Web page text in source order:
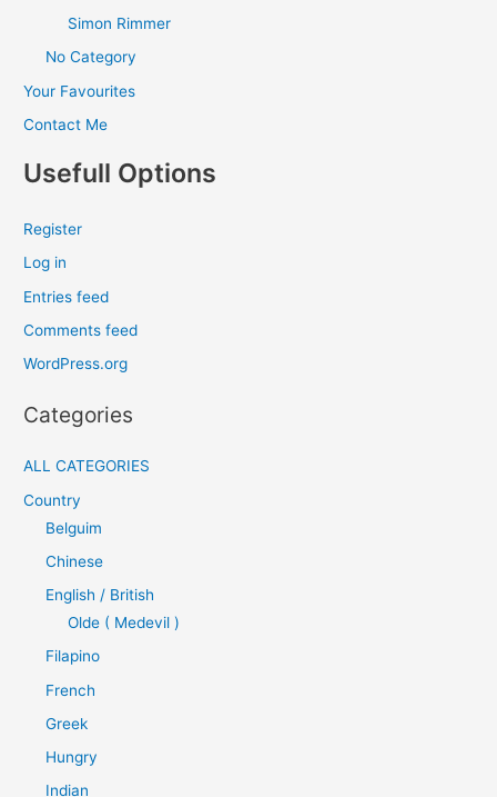
Simon Rimmer
No Category
Your Favourites
Contact Me
Usefull Options
Register
Log in
Entries feed
Comments feed
WordPress.org
Categories
ALL CATEGORIES
Country
Belguim
Chinese
English / British
Olde ( Medevil )
Filapino
French
Greek
Hungry
Indian